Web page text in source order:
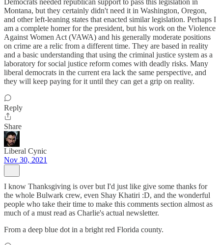
Democrats needed republican support to pass this legislation in
Montana, but they certainly didn't need it in Washington, Oregon,
and other left-leaning states that enacted similar legislation. Perhaps I
am a complete homer for the president, but his work on the Violence
Against Women Act (VAWA) and his generally moderate positions
on crime are a relic from a different time. They are based in reality
and a basic understanding that using the criminal justice system as a
laboratory for social justice reform comes with deadly risks. Many
liberal democrats in the current era lack the same perspective, and
they will keep paying for it until they can get a grip on reality.
Reply
Share
Liberal Cynic
Nov 30, 2021
I know Thanksgiving is over but I'd just like give some thanks for
the whole Bulwark crew, even Shay Khatiri :D, and the wonderful
people who take their time to make this comments section almost as
much of a must read as Charlie's actual newsletter.
From a deep blue dot in a bright red Florida county.